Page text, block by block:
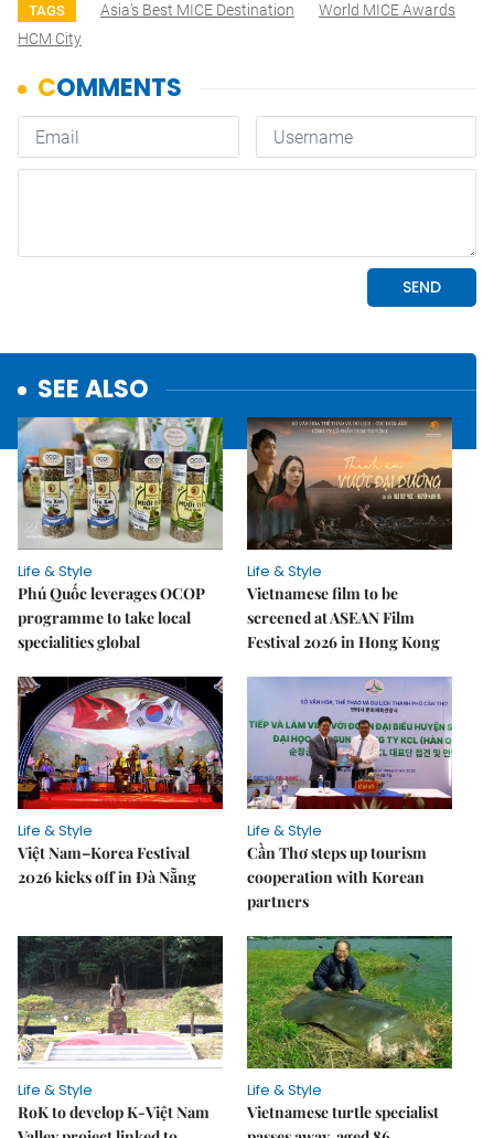
TAGS Asia’s Best MICE Destination
World MICE Awards
HCM City
SEE ALSO
Life & Style
Phú Quốc leverages OCOP
programme to take local
specialities global
Life & Style
Vietnamese film to be
screened at ASEAN Film
Festival 2026 in Hong Kong
Life & Style
Việt Nam–Korea Festival
2026 kicks off in Đà Nẵng
Life & Style
Cần Thơ steps up tourism
cooperation with Korean
partners
Life & Style
RoK to develop K-Việt Nam
Life & Style
Vietnamese turtle specialist